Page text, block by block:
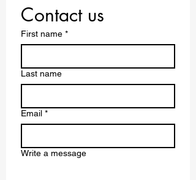
Contact us
First name *
Last name
Email *
Write a message